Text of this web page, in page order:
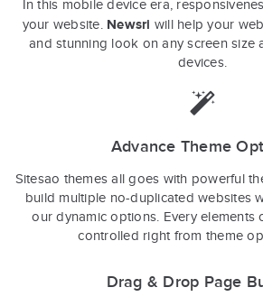
In this mobile device era,
your website. Newsri will help your
and stunning look on any screen size
devices.
Advance Theme
Sitesao themes all goes with powerful
build multiple no-duplicated websites
our dynamic options. Every elements
controlled right from theme
Drag & Drop Page